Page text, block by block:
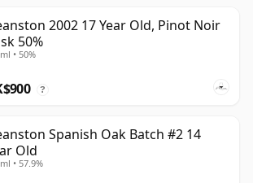
2002 17 Year Old, Pinot Noir
50%
• 50%
?
Spanish Oak Batch #2 14
Old
• 57.9%